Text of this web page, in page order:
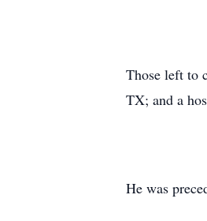
Those left to
TX; and a
He was